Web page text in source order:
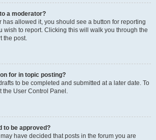
a moderator?
has allowed it, you should see a button for reporting
wish to report. Clicking this will walk you through the
the post.
for in topic posting?
to be completed and submitted at a later date. To
the User Control Panel.
to be approved?
have decided that posts in the forum you are